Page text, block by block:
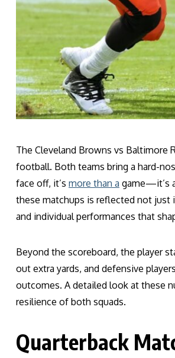
The Cleveland Browns vs Baltimore
football. Both teams bring a hard-
face off, it’s more than a game—it’s
these matchups is reflected not just
and individual performances that
Beyond the scoreboard, the player
out extra yards, and defensive
outcomes. A detailed look at these
resilience of both squads.
Quarterback